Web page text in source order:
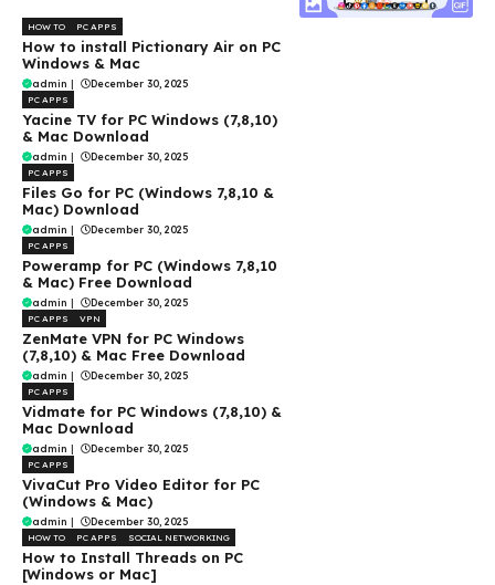
HOW TO PC APPS
How to install Pictionary Air on PC
Windows & Mac
admin | December 30, 2025
PC APPS
Yacine TV for PC Windows (7,8,10)
& Mac Download
admin | December 30, 2025
PC APPS
Files Go for PC (Windows 7,8,10 &
Mac) Download
admin | December 30, 2025
PC APPS
Poweramp for PC (Windows 7,8,10
& Mac) Free Download
admin | December 30, 2025
PC APPS VPN
ZenMate VPN for PC Windows
(7,8,10) & Mac Free Download
admin | December 30, 2025
PC APPS
Vidmate for PC Windows (7,8,10) &
Mac Download
admin | December 30, 2025
PC APPS
VivaCut Pro Video Editor for PC
(Windows & Mac)
admin | December 30, 2025
HOW TO PC APPS SOCIAL NETWORKING
How to Install Threads on PC
[Windows or Mac]